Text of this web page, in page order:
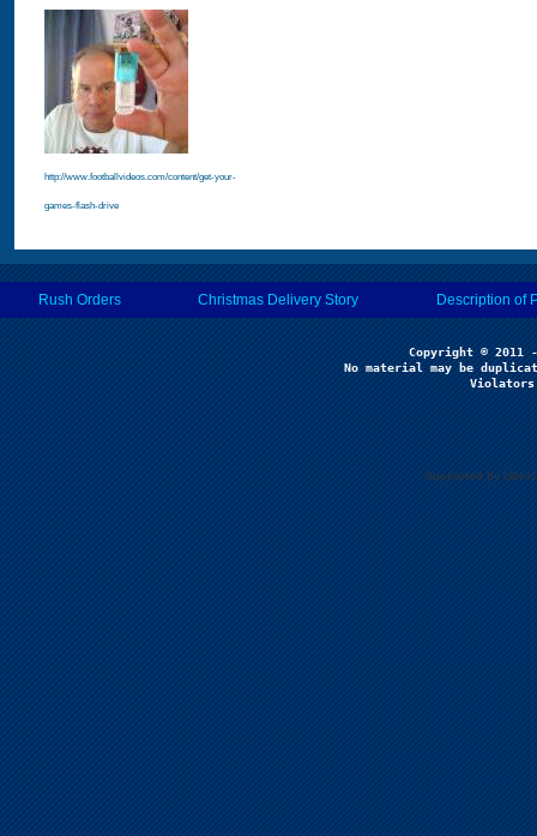
http://www.footballvideos.com/content/get-your-
games-flash-drive
Rush Orders Christmas Delivery Story Description of
No material may be
Supported by